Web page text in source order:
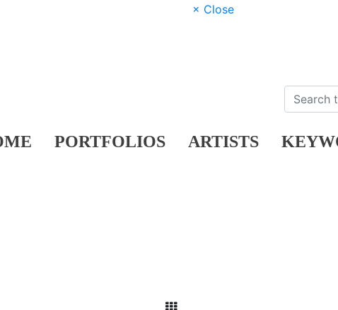
× Close
PORTFOLIOS ARTISTS